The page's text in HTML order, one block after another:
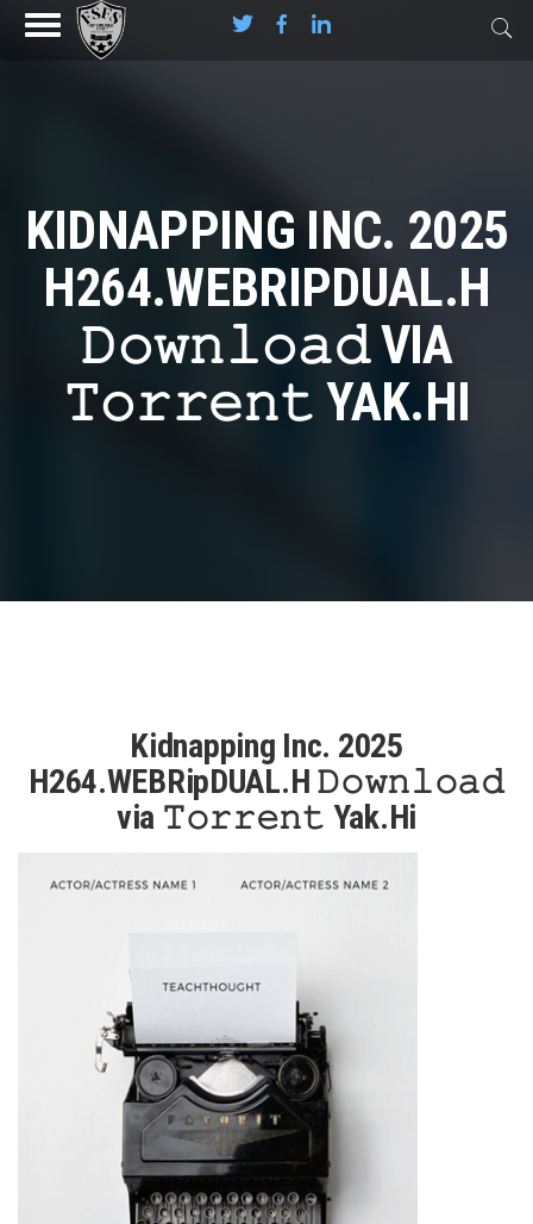
KIDNAPPING INC. 2025
H264.WEBRIPDUAL.H
𝙳𝚘𝚠𝚗𝚕𝚘𝚊𝚍 VIA
𝚃𝚘𝚛𝚛𝚎𝚗𝚝 YAK.HI
Kidnapping Inc. 2025
H264.WEBRipDUAL.H 𝙳𝚘𝚠𝚗𝚕𝚘𝚊𝚍
via 𝚃𝚘𝚛𝚛𝚎𝚗𝚝 Yak.Hi